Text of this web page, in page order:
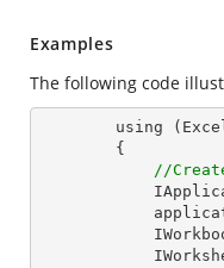
Examples
The following code
//